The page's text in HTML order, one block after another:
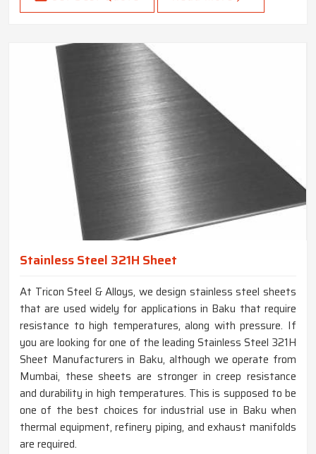
Stainless Steel 321H Sheet
At Tricon Steel & Alloys, we design stainless steel sheets
that are used widely for applications in Baku that require
resistance to high temperatures, along with pressure. If
you are looking for one of the leading Stainless Steel 321H
Sheet Manufacturers in Baku, although we operate from
Mumbai, these sheets are stronger in creep resistance
and durability in high temperatures. This is supposed to be
one of the best choices for industrial use in Baku when
thermal equipment, refinery piping, and exhaust manifolds
are required.